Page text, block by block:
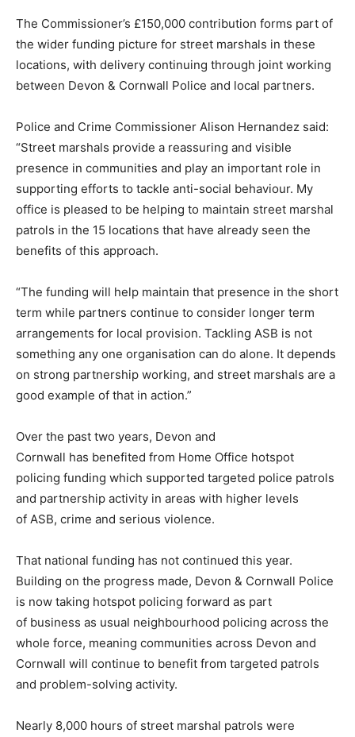
The Commissioner’s £150,000 contribution forms part of
the wider funding picture for street marshals in these
locations, with delivery continuing through joint working
between Devon & Cornwall Police and local partners.
Police and Crime Commissioner Alison Hernandez said:
“Street marshals provide a reassuring and visible
presence in communities and play an important role in
supporting efforts to tackle anti-social behaviour. My
office is pleased to be helping to maintain street marshal
patrols in the 15 locations that have already seen the
benefits of this approach.
“The funding will help maintain that presence in the short
term while partners continue to consider longer term
arrangements for local provision. Tackling ASB is not
something any one organisation can do alone. It depends
on strong partnership working, and street marshals are a
good example of that in action.”
Over the past two years, Devon and
Cornwall has benefited from Home Office hotspot
policing funding which supported targeted police patrols
and partnership activity in areas with higher levels
of ASB, crime and serious violence.
That national funding has not continued this year.
Building on the progress made, Devon & Cornwall Police
is now taking hotspot policing forward as part
of business as usual neighbourhood policing across the
whole force, meaning communities across Devon and
Cornwall will continue to benefit from targeted patrols
and problem-solving activity.
Nearly 8,000 hours of street marshal patrols were